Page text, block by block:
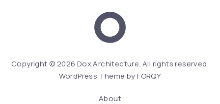
Dox Architecture
Copyright © 2026 Dox Architecture. All rights reserved.
WordPress Theme byFORQY
About